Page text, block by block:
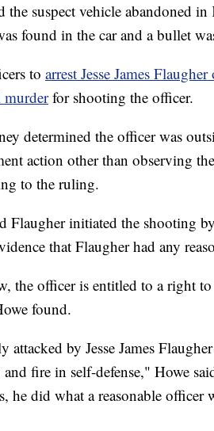
the suspect vehicle abandoned
found in the car and a bullet
to arrest Jesse James
murderfor shooting the officer.
determined the officer was
action other than observing
to the ruling.
Flaugher initiated the shooting
that Flaugher had any
the officer is entitled to a right
found.
attacked by Jesse James
and fire in self-defense," Howe
he did what a reasonable